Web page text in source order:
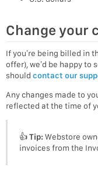
Change your
If you’re being billed in
offer), we’d be happy to
should contact our
Any changes made to
reflected at the time of
👍Tip:Webstore
invoices from the